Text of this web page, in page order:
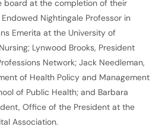
board at the completion of their
Nightingale Professor in
Emerita at the University of
Lynwood Brooks, President
Network; Jack Needleman,
of Health Policy and Management
of Public Health; and Barbara
Office of the President at the
Association.